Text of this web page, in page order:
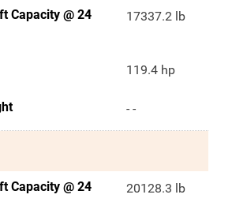
Capacity @ 24
17337.2 lb
119.4 hp
- -
Capacity @ 24
20128.3 lb